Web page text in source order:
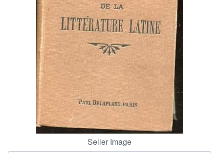
CLOSE
Seller Image